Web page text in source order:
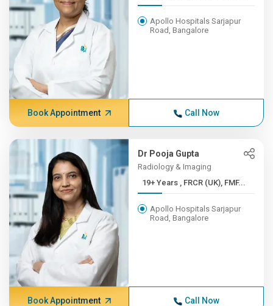
Apollo Hospitals Sarjapur
Road, Bangalore
Book Appointment Call Now
Dr Pooja Gupta
Radiology & Imaging
19+ Years , FRCR (UK), FMF...
Apollo Hospitals Sarjapur
Road, Bangalore
Book Appointment Call Now